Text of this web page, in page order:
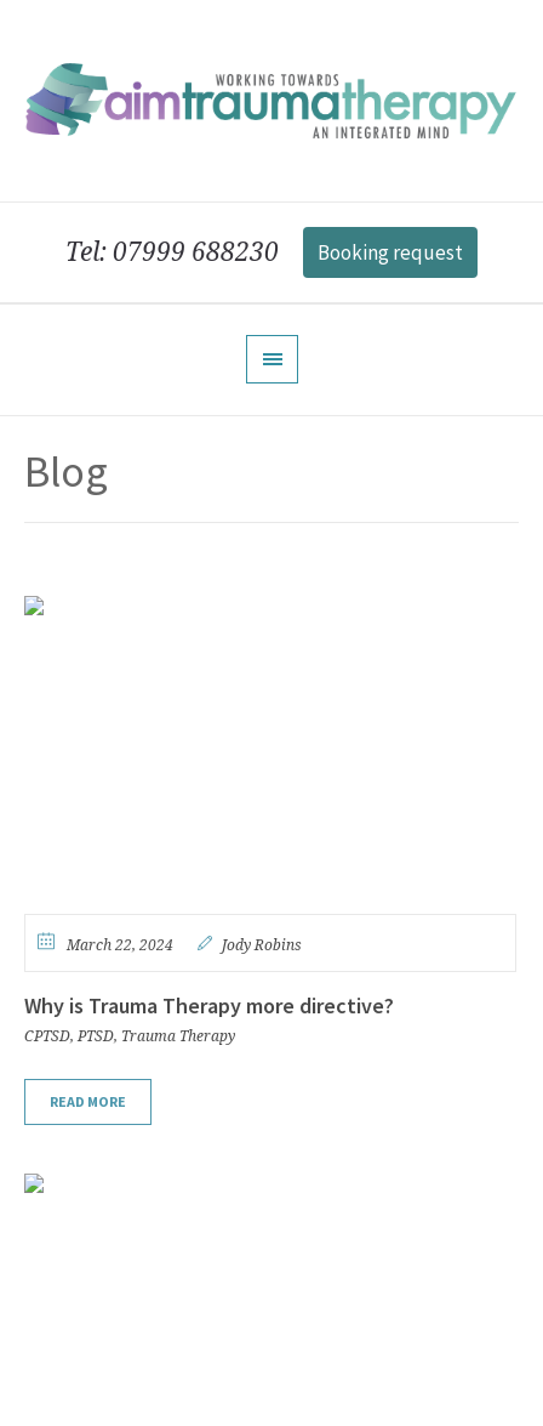
Tel: 07999 688230 Booking request
Blog
March 22, 2024 Jody Robins
Why is Trauma Therapy more directive?
CPTSD,PTSD, Trauma Therapy
READ MORE